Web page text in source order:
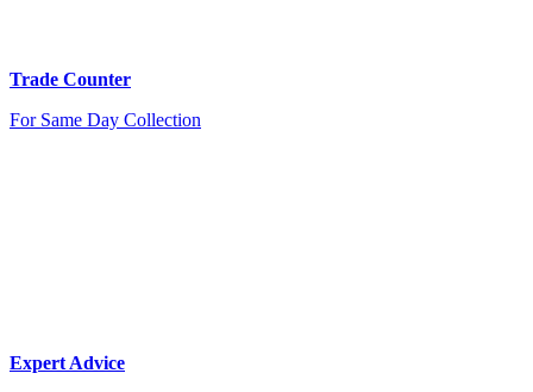
Trade Counter
For Same Day Collection
Expert Advice